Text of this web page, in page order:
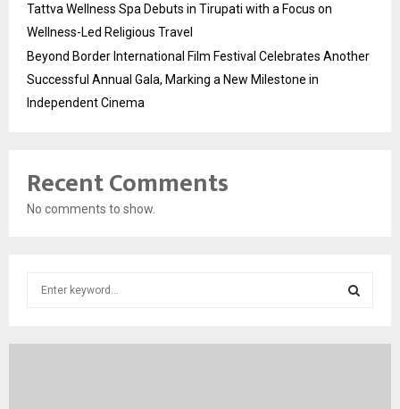
Tattva Wellness Spa Debuts in Tirupati with a Focus on
Wellness-Led Religious Travel
Beyond Border International Film Festival Celebrates Another
Successful Annual Gala, Marking a New Milestone in
Independent Cinema
Recent Comments
No comments to show.